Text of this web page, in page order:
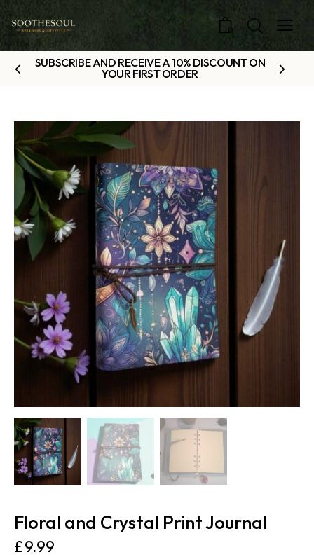
0
SUBSCRIBE AND RECEIVE A 10% DISCOUNT ON
YOUR FIRST ORDER
Floral and Crystal Print Journal
£9.99